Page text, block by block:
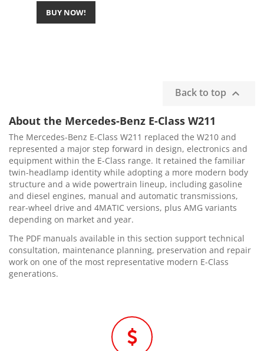
BUY NOW!
Back to top 
About the Mercedes-Benz E-Class W211
The Mercedes-Benz E-Class W211 replaced the W210 and
represented a major step forward in design, electronics and
equipment within the E-Class range. It retained the familiar
twin-headlamp identity while adopting a more modern body
structure and a wide powertrain lineup, including gasoline
and diesel engines, manual and automatic transmissions,
rear-wheel drive and 4MATIC versions, plus AMG variants
depending on market and year.
The PDF manuals available in this section support technical
consultation, maintenance planning, preservation and repair
work on one of the most representative modern E-Class
generations.